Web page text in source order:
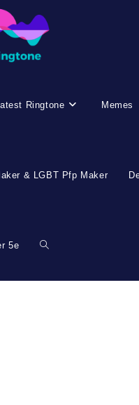
Ringtone Memes
& LGBT Pfp Maker
5e